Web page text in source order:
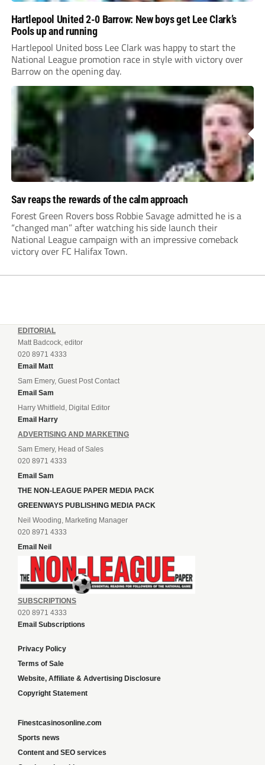
Hartlepool United 2-0 Barrow: New boys get Lee Clark’s
Pools up and running
Hartlepool United boss Lee Clark was happy to start the
National League promotion race in style with victory over
Barrow on the opening day.
Sav reaps the rewards of the calm approach
Forest Green Rovers boss Robbie Savage admitted he is a
“changed man” after watching his side launch their
National League campaign with an impressive comeback
victory over FC Halifax Town.
EDITORIAL
Matt Badcock, editor
020 8971 4333
Email Matt
Sam Emery, Guest Post Contact
Email Sam
Harry Whitfield, Digital Editor
Email Harry
ADVERTISING AND MARKETING
Sam Emery, Head of Sales
020 8971 4333
Email Sam
THE NON-LEAGUE PAPER MEDIA PACK
GREENWAYS PUBLISHING MEDIA PACK
Neil Wooding, Marketing Manager
020 8971 4333
Email Neil
SUBSCRIPTIONS
020 8971 4333
Email Subscriptions
Privacy Policy
Terms of Sale
Website, Affiliate & Advertising Disclosure
Copyright Statement
Finestcasinosonline.com
Sports news
Content and SEO services